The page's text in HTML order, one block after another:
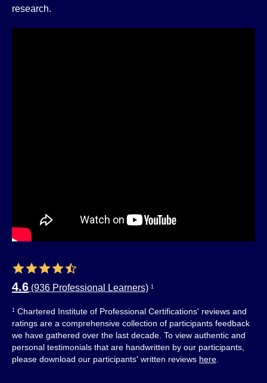
research.
4.6 (936 Professional Learners) 1
1 Chartered Institute of Professional Certifications' reviews and
ratings are a comprehensive collection of participants feedback
we have gathered over the last decade. To view authentic and
personal testimonials that are handwritten by our participants,
please download our participants' written reviews here